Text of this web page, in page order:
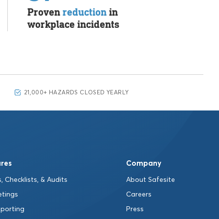
Proven reduction in
workplace incidents
21,000+ HAZARDS CLOSED YEARLY
Checklists, & Audits
Company
About Safesite
Careers
Press